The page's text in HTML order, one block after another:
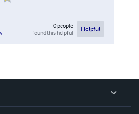
0people
found this helpful
Helpful